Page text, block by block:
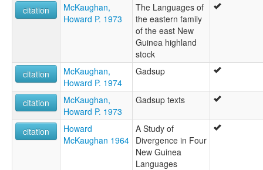
citation
McKaughan,
Howard P. 1973
The Languages of
the eastern family
of the east New
Guinea highland
stock
citation
McKaughan,
Howard P. 1974
Gadsup
citation
McKaughan,
Howard P. 1973
Gadsup texts
citation
Howard
McKaughan 1964
A Study of
Divergence in Four
New Guinea
Languages